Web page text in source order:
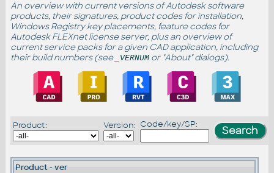
An overview with current versions of Autodesk software
products, their signatures, product codes for installation,
Windows Registry key placements, feature codes for
Autodesk FLEXnet license server, plus an overview of
current service packs for a given CAD application, including
their build numbers (see
_VERNUMor "About" dialogs).
Product: Version: Code/key/SP:
Product - ver